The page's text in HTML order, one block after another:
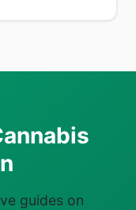
guides on